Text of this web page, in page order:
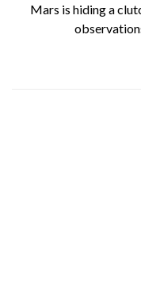
Mars is hiding a